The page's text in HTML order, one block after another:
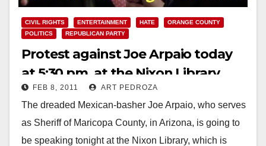
CIVIL RIGHTS ENTERTAINMENT HATE
ORANGE COUNTY
POLITICS
REPUBLICAN PARTY
Protest against Joe Arpaio today
at 5:30 pm, at the Nixon Library
FEB 8, 2011 ART PEDROZA
The dreaded Mexican-basher Joe Arpaio, who serves
as Sheriff of Maricopa County, in Arizona, is going to
be speaking tonight at the Nixon Library, which is